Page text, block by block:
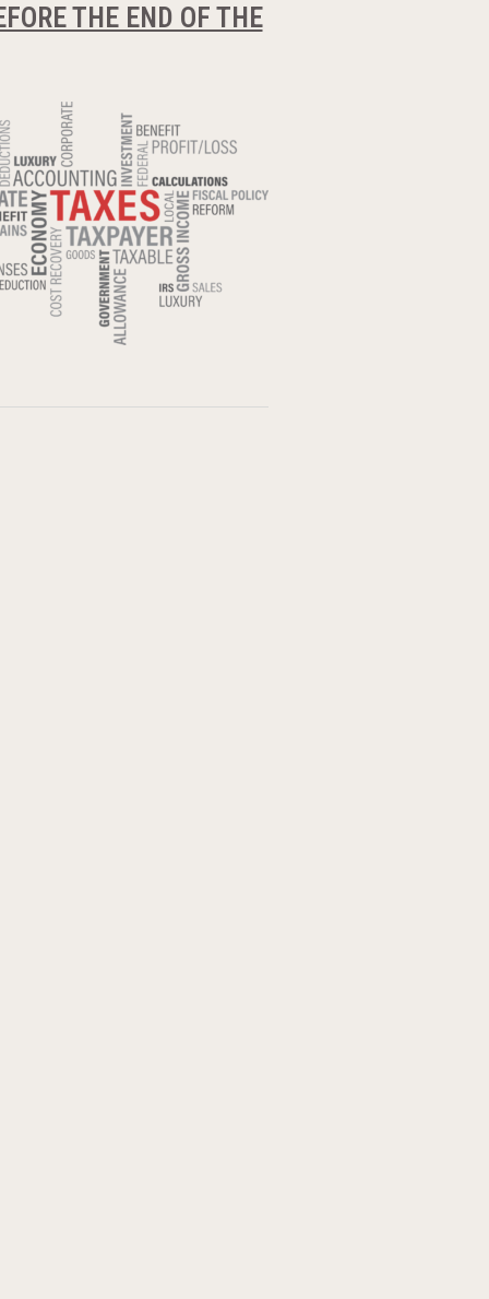
THE END OF THE